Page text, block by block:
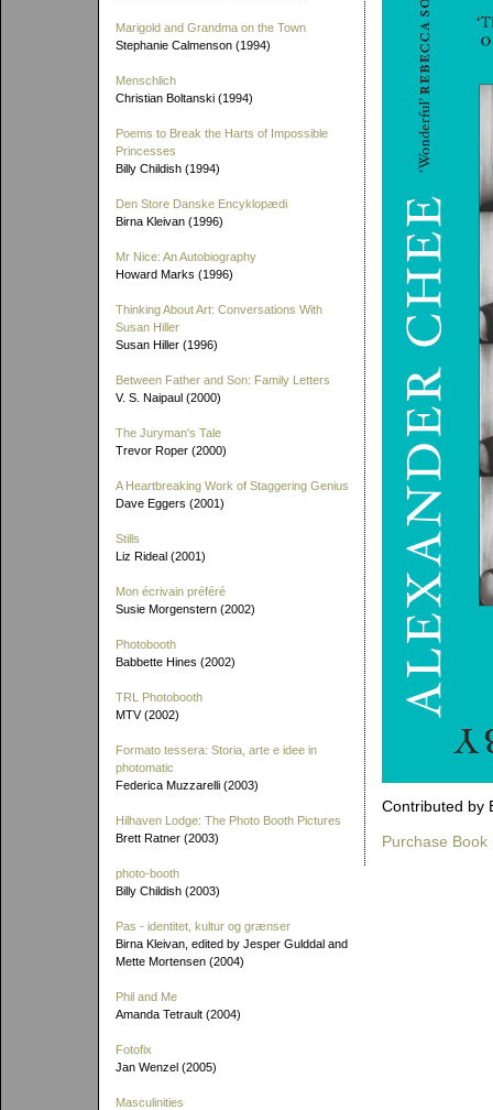
Marigold and Grandma on the Town
Stephanie Calmenson (1994)
Menschlich
Christian Boltanski (1994)
Poems to Break the Harts of Impossible
Princesses
Billy Childish (1994)
Den Store Danske Encyklopædi
Birna Kleivan (1996)
Mr Nice: An Autobiography
Howard Marks (1996)
Thinking About Art: Conversations With
Susan Hiller
Susan Hiller (1996)
Between Father and Son: Family Letters
V. S. Naipaul (2000)
The Juryman's Tale
Trevor Roper (2000)
A Heartbreaking Work of Staggering Genius
Dave Eggers (2001)
Stills
Liz Rideal (2001)
Mon écrivain préféré
Susie Morgenstern (2002)
Photobooth
Babbette Hines (2002)
TRL Photobooth
MTV (2002)
Formato tessera: Storia, arte e idee in
photomatic
Federica Muzzarelli (2003)
Hilhaven Lodge: The Photo Booth Pictures
Brett Ratner (2003)
photo-booth
Billy Childish (2003)
Pas - identitet, kultur og grænser
Birna Kleivan, edited by Jesper Gulddal and
Mette Mortensen (2004)
Phil and Me
Amanda Tetrault (2004)
Fotofix
Jan Wenzel (2005)
Masculinities
Contributed by
Purchase Book